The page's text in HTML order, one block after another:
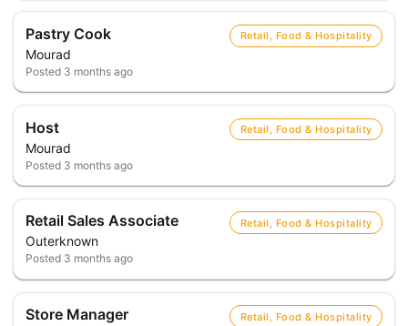
Pastry Cook
Mourad
Retail, Food & Hospitality
Posted 3 months ago
Host
Mourad
Retail, Food & Hospitality
Posted 3 months ago
Retail Sales Associate
Outerknown
Retail, Food & Hospitality
Posted 3 months ago
Store Manager Retail, Food & Hospitality